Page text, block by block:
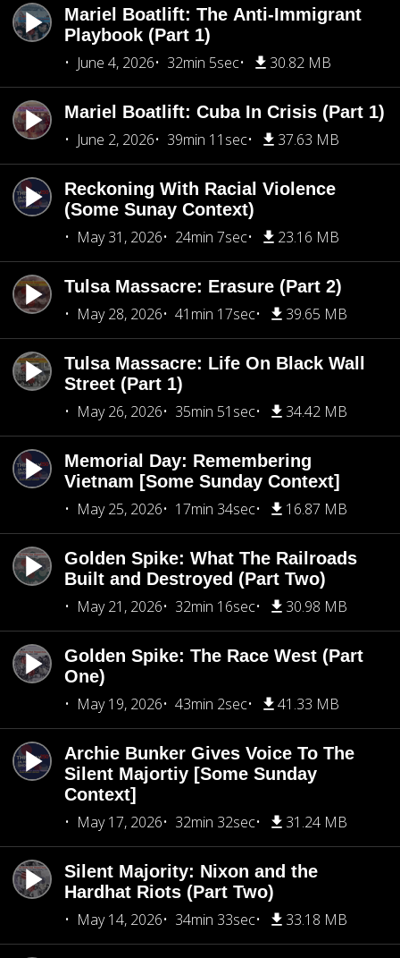
Mariel Boatlift: The Anti-Immigrant
Playbook (Part 1)
June 4, 2026
32min 5sec 30.82 MB
Mariel Boatlift: Cuba In Crisis (Part 1)
June 2, 2026
39min 11sec 37.63 MB
Reckoning With Racial Violence
(Some Sunay Context)
May 31, 2026
24min 7sec 23.16 MB
Tulsa Massacre: Erasure (Part 2)
May 28, 2026
41min 17sec 39.65 MB
Tulsa Massacre: Life On Black Wall
Street (Part 1)
May 26, 2026
35min 51sec 34.42 MB
Memorial Day: Remembering
Vietnam [Some Sunday Context]
May 25, 2026
17min 34sec 16.87 MB
Golden Spike: What The Railroads
Built and Destroyed (Part Two)
May 21, 2026
32min 16sec 30.98 MB
Golden Spike: The Race West (Part
One)
May 19, 2026
43min 2sec 41.33 MB
Archie Bunker Gives Voice To The
Silent Majortiy [Some Sunday
Context]
May 17, 2026
32min 32sec 31.24 MB
Silent Majority: Nixon and the
Hardhat Riots (Part Two)
May 14, 2026
34min 33sec 33.18 MB